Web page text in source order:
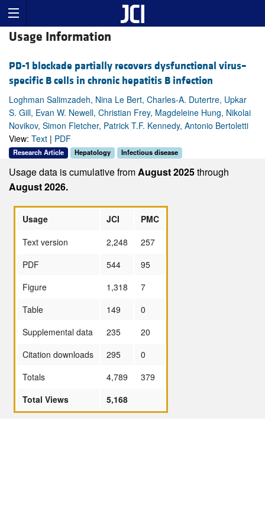
Usage Information
PD-1 blockade partially recovers dysfunctional virus–
specific B cells in chronic hepatitis B infection
Loghman Salimzadeh, Nina Le Bert, Charles-A. Dutertre, Upkar
S. Gill, Evan W. Newell, Christian Frey, Magdeleine Hung, Nikolai
Novikov, Simon Fletcher, Patrick T.F. Kennedy, Antonio Bertoletti
View: Text | PDF
Research Article Hepatology Infectious disease
Usage data is cumulative fromAugust 2025through
August 2026.
Usage JCI
PMC
Text version
2,248
257
PDF
544
95
Figure
1,318
7
Table
149
0
Supplemental data
235
20
Citation downloads
295
0
Totals
4,789
379
Total Views
5,168